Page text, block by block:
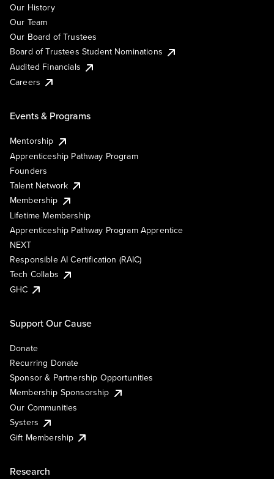
Our History
Our Team
Our Board of Trustees
Board of Trustees Student Nominations
Audited Financials
Careers
Events & Programs
Mentorship
Apprenticeship Pathway Program
Founders
Talent Network
Membership
Lifetime Membership
Apprenticeship Pathway Program Apprentice
NEXT
Responsible AI Certification (RAIC)
Tech Collabs
GHC
Support Our Cause
Donate
Recurring Donate
Sponsor & Partnership Opportunities
Membership Sponsorship
Our Communities
Systers
Gift Membership
Research